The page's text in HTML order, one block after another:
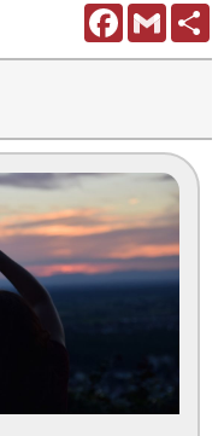
FacebookGmail